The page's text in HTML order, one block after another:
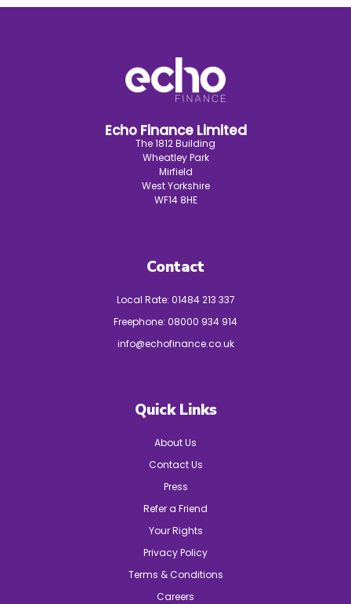
Echo Finance Limited
The 1812 Building
Wheatley Park
Mirfield
West Yorkshire
WF14 8HE
Contact
Local Rate: 01484 213 337
Freephone: 08000 934 914
info@echofinance.co.uk
Quick Links
About Us
Contact Us
Press
Refer a Friend
Your Rights
Privacy Policy
Terms & Conditions
Careers